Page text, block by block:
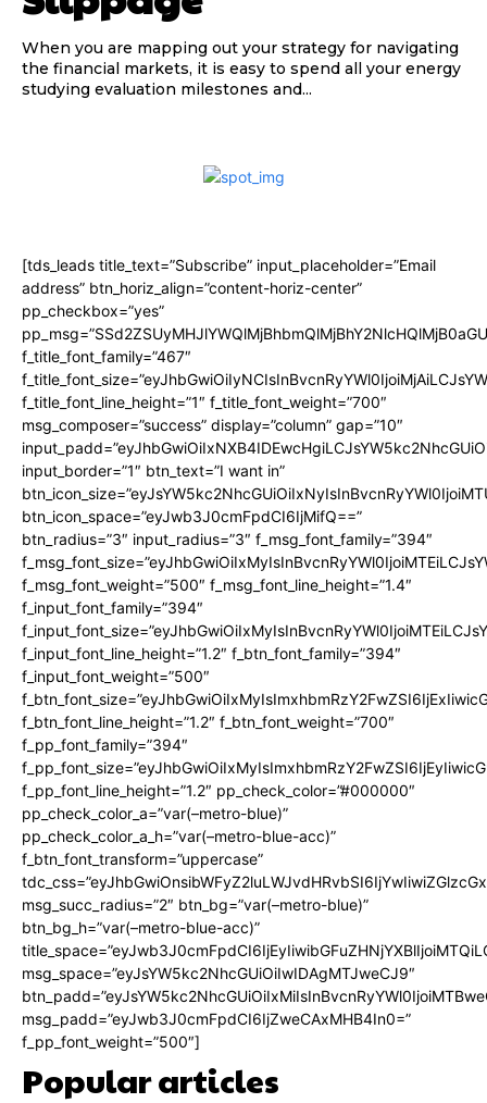
When you are mapping out your strategy for navigating
the financial markets, it is easy to spend all your energy
studying evaluation milestones and...
[tds_leads title_text=”Subscribe” input_placeholder=”Email
address” btn_horiz_align=”content-horiz-center”
pp_checkbox=”yes”
f_title_font_family=”467″
f_title_font_line_height=”1″ f_title_font_weight=”700″
msg_composer=”success” display=”column” gap=”10″
input_border=”1″ btn_text=”I want in”
btn_icon_space=”eyJwb3J0cmFpdCI6IjMifQ==”
btn_radius=”3″ input_radius=”3″ f_msg_font_family=”394″
f_msg_font_weight=”500″ f_msg_font_line_height=”1.4″
f_input_font_family=”394″
f_input_font_line_height=”1.2″ f_btn_font_family=”394″
f_input_font_weight=”500″
f_btn_font_line_height=”1.2″ f_btn_font_weight=”700″
f_pp_font_family=”394″
f_pp_font_line_height=”1.2″ pp_check_color=”#000000″
pp_check_color_a=”var(–metro-blue)”
pp_check_color_a_h=”var(–metro-blue-acc)”
f_btn_font_transform=”uppercase”
msg_succ_radius=”2″ btn_bg=”var(–metro-blue)”
btn_bg_h=”var(–metro-blue-acc)”
msg_space=”eyJsYW5kc2NhcGUiOiIwIDAgMTJweCJ9″
msg_padd=”eyJwb3J0cmFpdCI6IjZweCAxMHB4In0=”
f_pp_font_weight=”500″]
Popular articles